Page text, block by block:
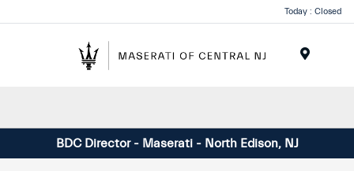
note:
Today : Closed
BDC Director - Maserati - North Edison, NJ